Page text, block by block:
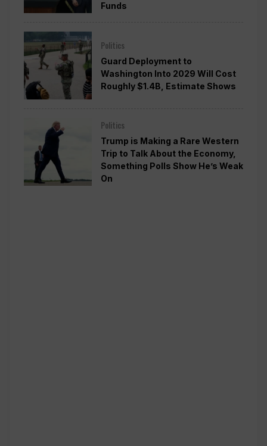
Funds
Politics
Guard Deployment to
Washington Into 2029 Will Cost
Roughly $1.4B, Estimate Shows
Politics
Trump is Making a Rare Western
Trip to Talk About the Economy,
Something Polls Show He’s Weak
On